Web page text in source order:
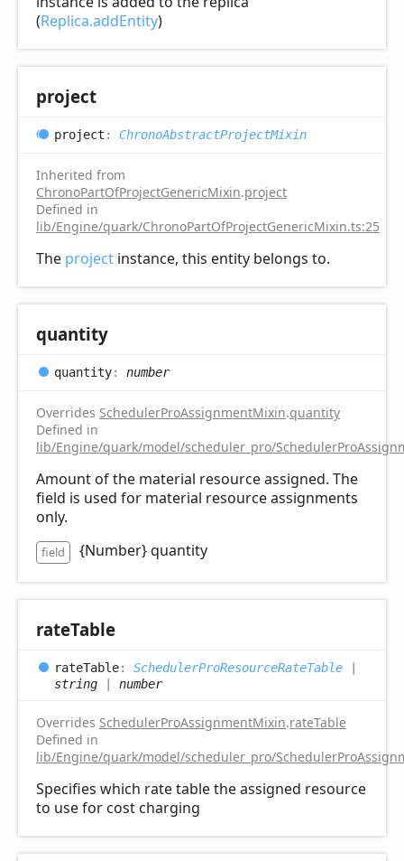
(Replica.addEntity)
project
project : ChronoAbstractProjectMixin
Inherited from
ChronoPartOfProjectGenericMixin.project
Defined in
lib/Engine/quark/ChronoPartOfProjectGenericMixin.ts:25
The project instance, this entity belongs to.
quantity
quantity: number
Overrides SchedulerProAssignmentMixin.quantity
Defined in
lib/Engine/quark/model/scheduler_pro/
Amount of the material resource assigned. The
field is used for material resource assignments
only.
field {Number} quantity
rateTable
rateTable: SchedulerProResourceRateTable
string
number
Overrides SchedulerProAssignmentMixin.rateTable
Defined in
lib/Engine/quark/model/scheduler_pro/
Specifies which rate table the assigned resource
to use for cost charging